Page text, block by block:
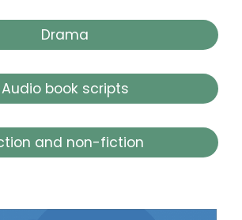
Drama
Audio book scripts
and non-fiction